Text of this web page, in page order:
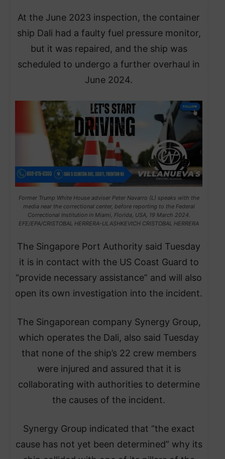
At the June 2023 inspection, the container
ship Dali had a faulty fuel pressure monitor,
but it was repaired, and the ship was
scheduled to undergo a further overhaul in
June 2024.
Former Trump White House adviser Peter Navarro (L) speaks with the
media near the correctional center, before reporting to the Federal
Correctional Institution in Miami, Florida, USA, 19 March 2024.
EFE/EPA/CRISTOBAL HERRERA-ULASHKEVICH CRISTOBAL HERRERA
The Singapore Port Authority said Tuesday
it is in contact with the US Coast Guard to
“provide necessary assistance” and will also
open its own investigation into the incident.
The Singaporean company Synergy Group,
which operates the Dali, also said Tuesday
that none of the ship’s 22 crew members
were injured and assured that it is
collaborating with authorities to determine
the causes of the incident.
Synergy Group indicated that “the exact
cause has not yet been determined” why its